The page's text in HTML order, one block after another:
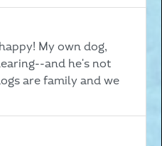
My own dog,
and he's not
are family and we